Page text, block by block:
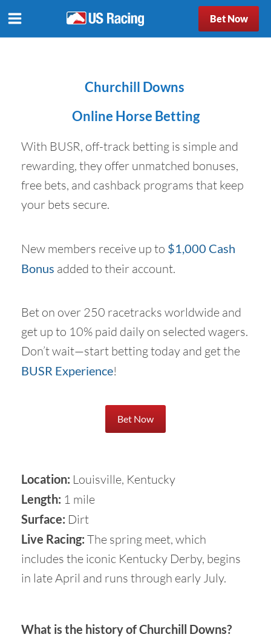
Bet Now
Churchill Downs
Online Horse Betting
With BUSR, off-track betting is simple and
rewarding, they offer unmatched bonuses,
free bets, and cashback programs that keep
your bets secure.
New members receive up to $1,000 Cash
Bonus added to their account.
Bet on over 250 racetracks worldwide and
get up to 10% paid daily on selected wagers.
Don’t wait—start betting today and get the
BUSR Experience!
Bet Now
Location: Louisville, Kentucky
Length: 1 mile
Surface: Dirt
Live Racing: The spring meet, which
includes the iconic Kentucky Derby, begins
in late April and runs through early July.
What is the history of Churchill Downs?